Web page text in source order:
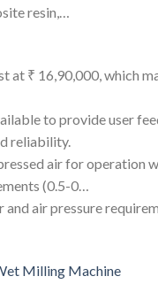
resin,…
at ₹ 16,90,000, which
to provide user
reliability.
air for operation
(0.5-0…
and air pressure